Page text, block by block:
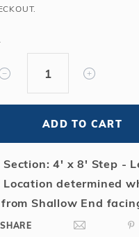
ADD TO CART
Section: 4' x 8' Step -
Location determined
Shallow End
SHARE